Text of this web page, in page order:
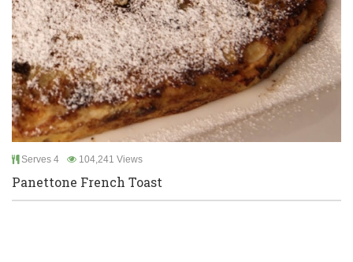
Serves 4 104,241 Views
Panettone French Toast